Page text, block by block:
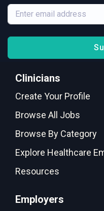
Clinicians
Create Your Profile
Browse All Jobs
Browse By Category
Explore Healthcare
Resources
Employers